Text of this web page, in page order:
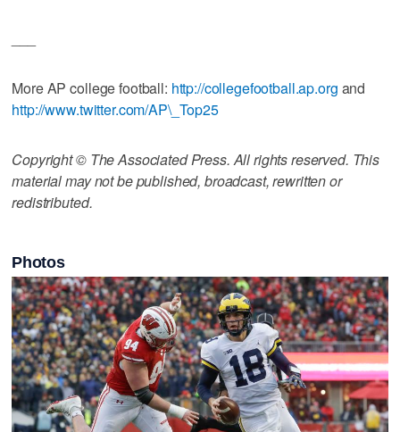
More AP college football: http://collegefootball.ap.org and
http://www.twitter.com/AP\_Top25
Copyright © The Associated Press. All rights reserved. This
material may not be published, broadcast, rewritten or
redistributed.
Photos